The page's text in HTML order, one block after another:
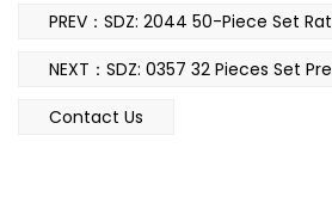
PREV：SDZ: 2044 50-Piece Set
NEXT：SDZ: 0357 32 Pieces Set
Contact Us